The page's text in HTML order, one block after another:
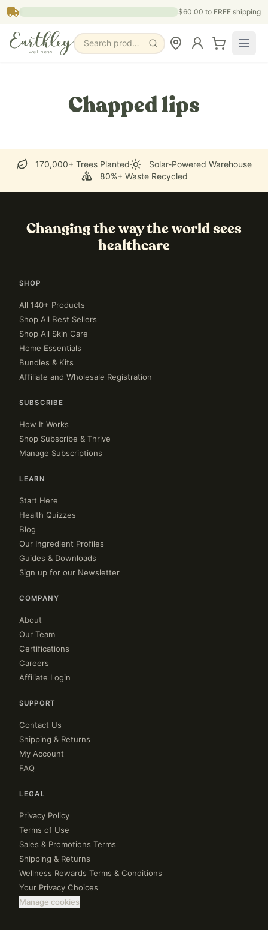
Skip to main content $60.00 to FREE shipping
Search products, pages & blogs
Chapped lips
170,000+ Trees Planted
Solar-Powered Warehouse
80%+ Waste Recycled
Changing the way the world sees
healthcare
SHOP
All 140+ Products
Shop All Best Sellers
Shop All Skin Care
Home Essentials
Bundles & Kits
Affiliate and Wholesale Registration
SUBSCRIBE
How It Works
Shop Subscribe & Thrive
Manage Subscriptions
LEARN
Start Here
Health Quizzes
Blog
Our Ingredient Profiles
Guides & Downloads
Sign up for our Newsletter
COMPANY
About
Our Team
Certifications
Careers
Affiliate Login
SUPPORT
Contact Us
Shipping & Returns
My Account
FAQ
LEGAL
Privacy Policy
Terms of Use
Sales & Promotions Terms
Shipping & Returns
Wellness Rewards Terms & Conditions
Your Privacy Choices
Manage cookies